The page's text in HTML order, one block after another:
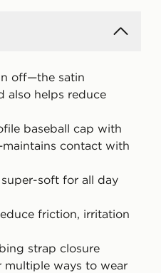
off—the satin
also helps reduce
baseball cap with
contact with
soft for all day
friction, irritation
strap closure
multiple ways to wear